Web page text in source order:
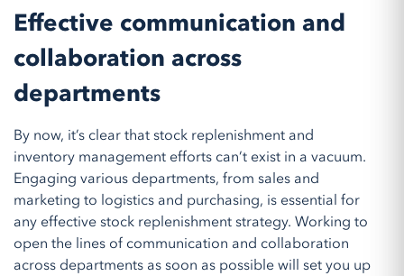
Effective communication and
collaboration across
departments
By now, it’s clear that stock replenishment and
inventory management efforts can’t exist in a vacuum.
Engaging various departments, from sales and
marketing to logistics and purchasing, is essential for
any effective stock replenishment strategy. Working to
open the lines of communication and collaboration
across departments as soon as possible will set you up